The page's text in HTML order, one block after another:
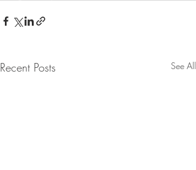
Recent Posts See All